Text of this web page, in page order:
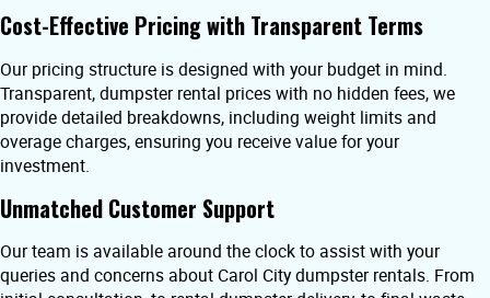
Cost-Effective Pricing with Transparent Terms
Our pricing structure is designed with your budget in mind.
Transparent, dumpster rental prices with no hidden fees, we
provide detailed breakdowns, including weight limits and
overage charges, ensuring you receive value for your
investment.
Unmatched Customer Support
Our team is available around the clock to assist with your
queries and concerns about Carol City dumpster rentals. From